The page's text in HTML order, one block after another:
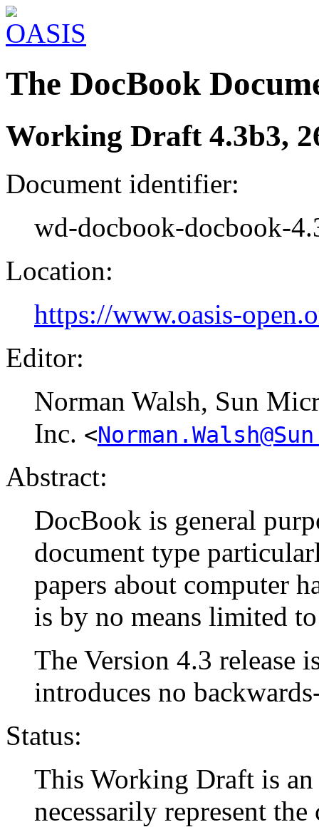
The DocBook
Working Draft 4.3b3,
Document identifier:
wd-docbook-docbook-
Location:
https://www.oasis-
Editor:
Norman Walsh, Sun
Inc. <
Abstract:
DocBook is general
document type
papers about computer
is by no means limited
The Version 4.3 release
introduces no
Status:
This Working Draft is
necessarily represent